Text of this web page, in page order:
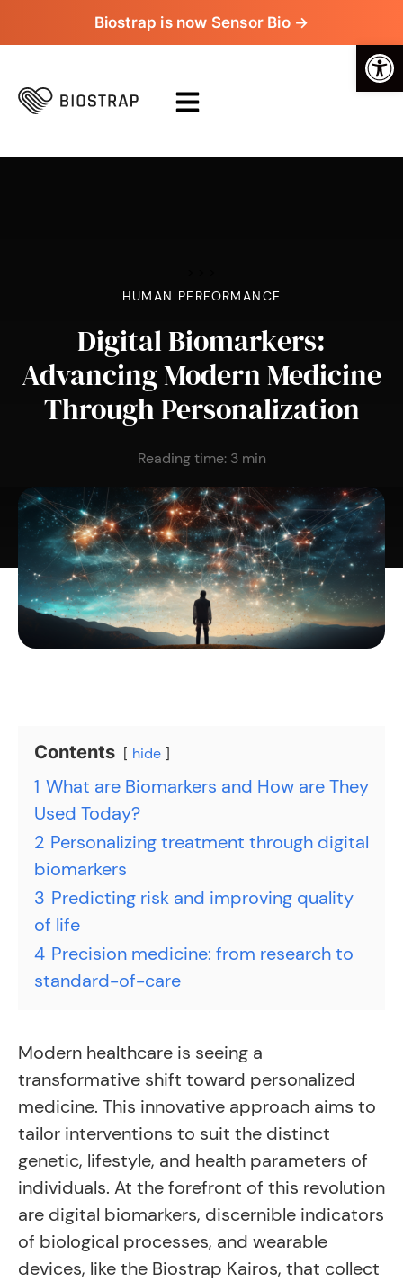
Biostrap is now Sensor Bio →
HUMAN PERFORMANCE
Digital Biomarkers:
Advancing Modern Medicine
Through Personalization
Reading time: 3 min
Contents hide
1 What are Biomarkers and How are They
Used Today?
2 Personalizing treatment through digital
biomarkers
3 Predicting risk and improving quality
of life
4 Precision medicine: from research to
standard-of-care
Modern healthcare is seeing a
transformative shift toward personalized
medicine. This innovative approach aims to
tailor interventions to suit the distinct
genetic, lifestyle, and health parameters of
individuals. At the forefront of this revolution
are digital biomarkers, discernible indicators
of biological processes, and wearable
devices, like the Biostrap Kairos, that collect